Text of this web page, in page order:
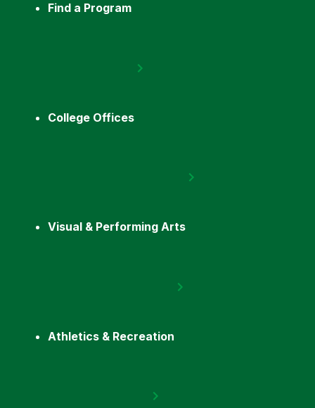
Find a Program
College Offices
Visual & Performing Arts
Athletics & Recreation